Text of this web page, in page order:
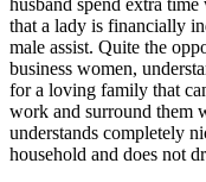
that a lady is financially
male assist. Quite the
business women,
for a loving family that
work and surround them
understands completely
household and does not